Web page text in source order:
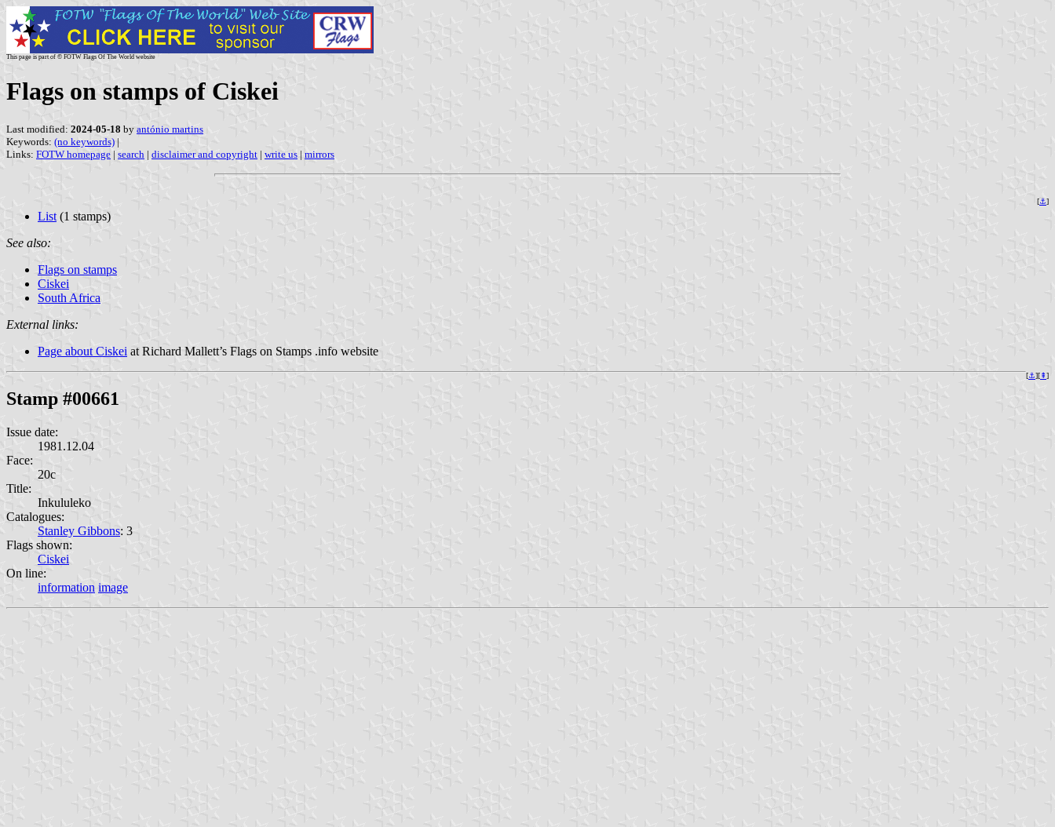
This page is part of © FOTW Flags Of The World website
Flags on stamps of Ciskei
Last modified: 2024-05-18 by antónio martins
Keywords: (no keywords) |
Links: FOTW homepage | search | disclaimer and copyright | write us | mirrors
[⚓︎]
List (1 stamps)
See also:
Flags on stamps
Ciskei
South Africa
External links:
Page about Ciskei at Richard Mallett’s Flags on Stamps .info website
[⚓︎][⇞]
Stamp #00661
Issue date:
1981.12.04
Face:
20c
Title:
Inkululeko
Catalogues:
Stanley Gibbons: 3
Flags shown:
Ciskei
On line:
information image